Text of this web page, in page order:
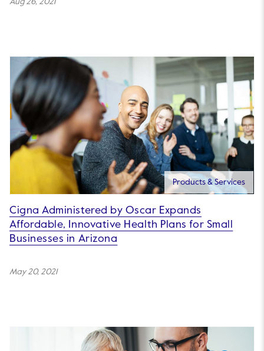
Aug 26, 2021
Products & Services
Cigna Administered by Oscar Expands
Affordable, Innovative Health Plans for Small
Businesses in Arizona
May 20, 2021